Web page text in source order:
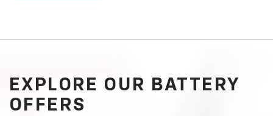
EXPLORE OUR BATTERY
OFFERS